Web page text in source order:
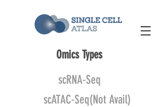
Omics Types
scRNA-Seq
scATAC-Seq(Not Avail)